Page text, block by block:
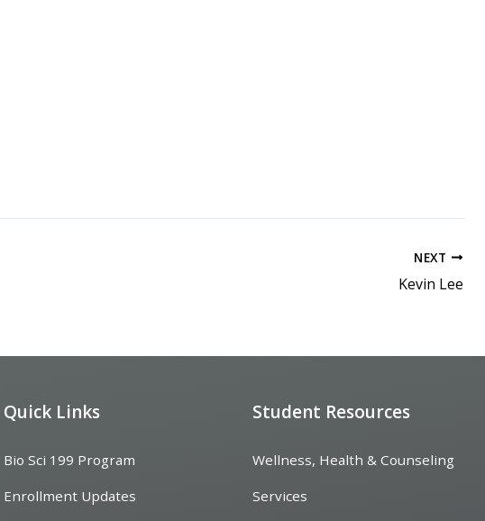
NEXT
Kevin Lee
Quick Links
Bio Sci 199 Program
Enrollment Updates
Student Resources
Wellness, Health & Counseling
Services